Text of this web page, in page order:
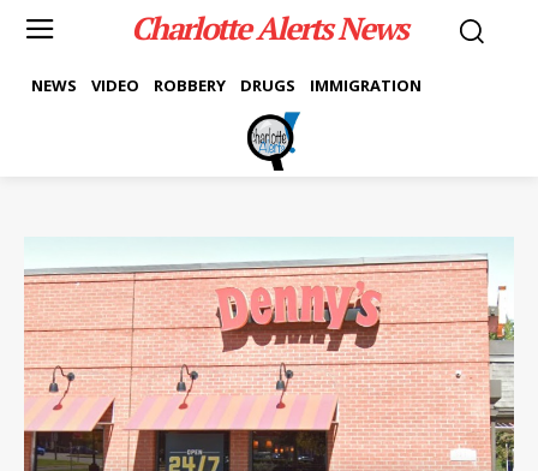
Charlotte Alerts News
NEWS VIDEO ROBBERY DRUGS IMMIGRATION